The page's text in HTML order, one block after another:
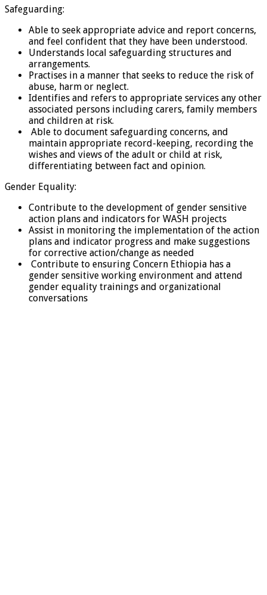
Safeguarding:
Able to seek appropriate advice and report concerns,
and feel confident that they have been understood.
Understands local safeguarding structures and
arrangements.
Practises in a manner that seeks to reduce the risk of
abuse, harm or neglect.
Identifies and refers to appropriate services any other
associated persons including carers, family members
and children at risk.
Able to document safeguarding concerns, and
maintain appropriate record-keeping, recording the
wishes and views of the adult or child at risk,
differentiating between fact and opinion.
Gender Equality:
Contribute to the development of gender sensitive
action plans and indicators for WASH projects
Assist in monitoring the implementation of the action
plans and indicator progress and make suggestions
for corrective action/change as needed
Contribute to ensuring Concern Ethiopia has a
gender sensitive working environment and attend
gender equality trainings and organizational
conversations